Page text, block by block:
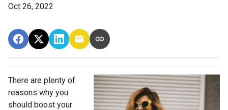
Oct 26, 2022
There are plenty of
reasons why you
should boost your